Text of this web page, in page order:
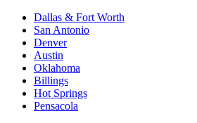
Dallas & Fort Worth
San Antonio
Denver
Austin
Oklahoma
Billings
Hot Springs
Pensacola